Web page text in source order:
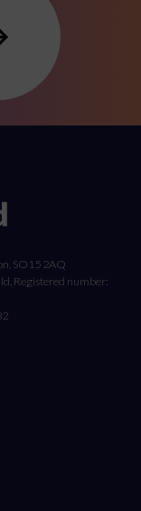
SO15 2AQ
Registered number: